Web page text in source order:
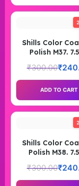
Shills Color
Polish M37.
₹300.00₹
ADD TO CART
Shills Color
Polish M38.
₹300.00₹